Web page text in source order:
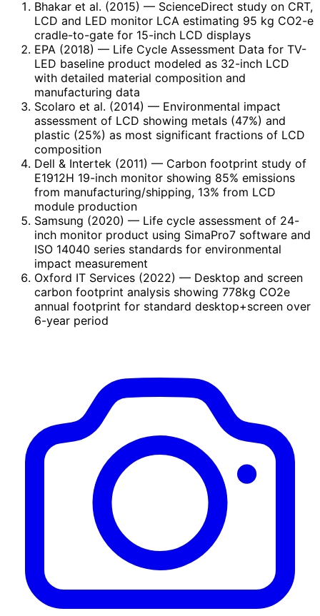
Bhakar et al. (2015) — ScienceDirect study on CRT,
LCD and LED monitor LCA estimating 95 kg CO2-e
cradle-to-gate for 15-inch LCD displays
EPA (2018) — Life Cycle Assessment Data for TV-
LED baseline product modeled as 32-inch LCD
with detailed material composition and
manufacturing data
Scolaro et al. (2014) — Environmental impact
assessment of LCD showing metals (47%) and
plastic (25%) as most significant fractions of LCD
composition
Dell & Intertek (2011) — Carbon footprint study of
E1912H 19-inch monitor showing 85% emissions
from manufacturing/shipping, 13% from LCD
module production
Samsung (2020) — Life cycle assessment of 24-
inch monitor product using SimaPro7 software and
ISO 14040 series standards for environmental
impact measurement
Oxford IT Services (2022) — Desktop and screen
carbon footprint analysis showing 778kg CO2e
annual footprint for standard desktop+screen over
6-year period